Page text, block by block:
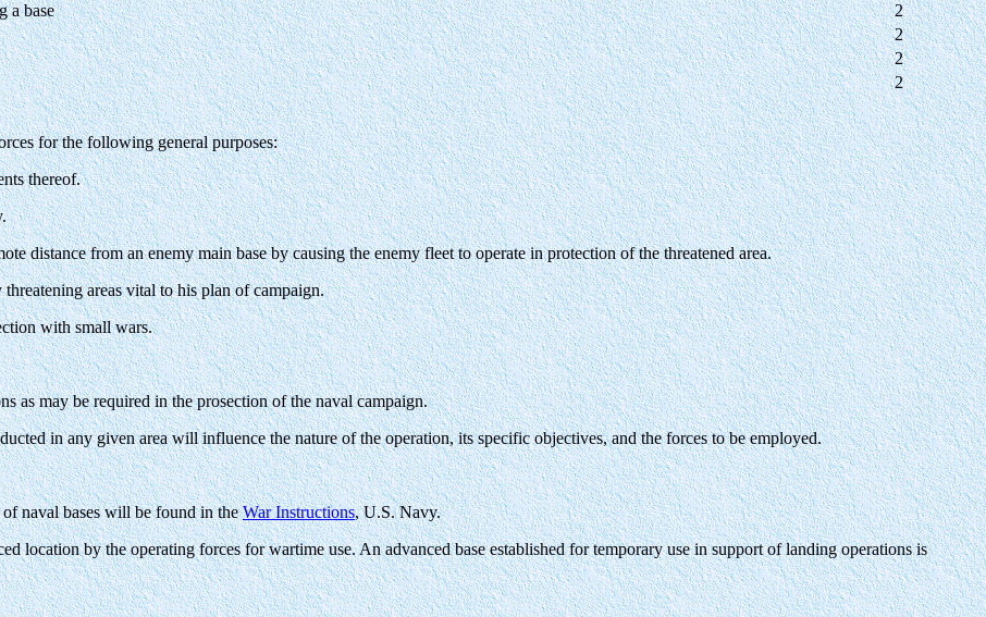
a base
2
2
2
2
for the following general purposes:
thereof.
distance from an enemy main base by causing the enemy fleet to operate in protection of the threatened area.
areas vital to his plan of campaign.
with small wars.
as may be required in the prosection of the naval campaign.
in any given area will influence the nature of the operation, its specific objectives, and the forces to be employed.
naval bases will be found in theWar Instructions, U.S. Navy.
location by the operating forces for wartime use. An advanced base established for temporary use in support of landing operations is